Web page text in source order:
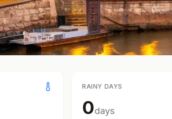
RAINY DAYS
0days